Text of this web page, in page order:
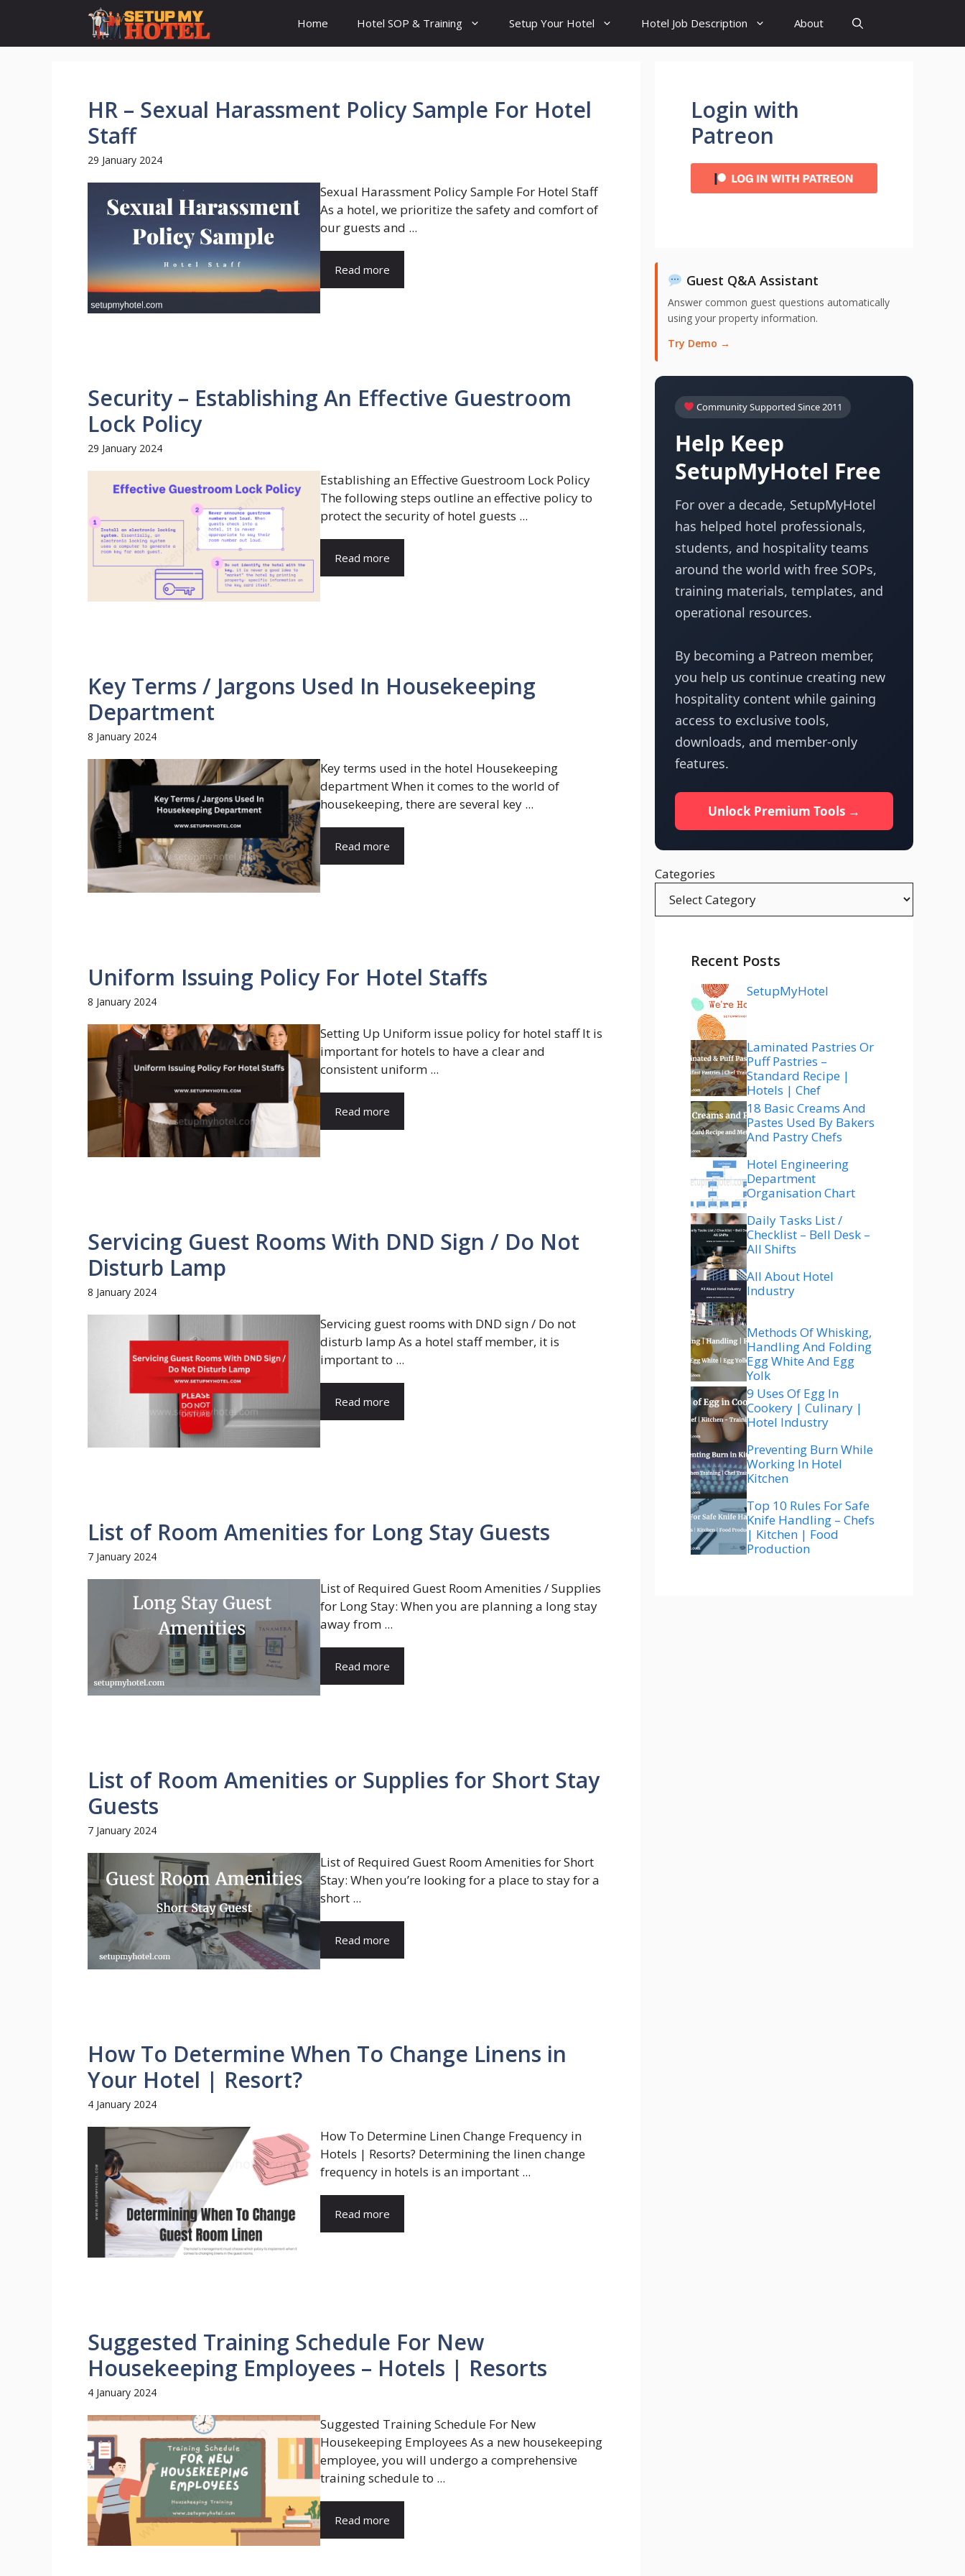
content
Home Hotel SOP & Training Setup Your Hotel Hotel Job Description About
HR – Sexual Harassment Policy Sample For Hotel
Staff
29 January 2024
Sexual Harassment Policy Sample For Hotel Staff
As a hotel, we prioritize the safety and comfort of
our guests and ...
Read more
Security – Establishing An Effective Guestroom
Lock Policy
29 January 2024
Establishing an Effective Guestroom Lock Policy
The following steps outline an effective policy to
protect the security of hotel guests ...
Read more
Key Terms / Jargons Used In Housekeeping
Department
8 January 2024
Key terms used in the hotel Housekeeping
department When it comes to the world of
housekeeping, there are several key ...
Read more
Uniform Issuing Policy For Hotel Staffs
8 January 2024
Setting Up Uniform issue policy for hotel staff It is
important for hotels to have a clear and
consistent uniform ...
Read more
Servicing Guest Rooms With DND Sign / Do Not
Disturb Lamp
8 January 2024
Servicing guest rooms with DND sign / Do not
disturb lamp As a hotel staff member, it is
important to ...
Read more
List of Room Amenities for Long Stay Guests
7 January 2024
List of Required Guest Room Amenities / Supplies
for Long Stay: When you are planning a long stay
away from ...
Read more
List of Room Amenities or Supplies for Short Stay
Guests
7 January 2024
List of Required Guest Room Amenities for Short
Stay: When you’re looking for a place to stay for a
short ...
Read more
How To Determine When To Change Linens in
Your Hotel | Resort?
4 January 2024
How To Determine Linen Change Frequency in
Hotels | Resorts? Determining the linen change
frequency in hotels is an important ...
Read more
Suggested Training Schedule For New
Housekeeping Employees – Hotels | Resorts
4 January 2024
Suggested Training Schedule For New
Housekeeping Employees As a new housekeeping
employee, you will undergo a comprehensive
training schedule to ...
Read more
Login with
Patreon
Guest Q&A Assistant
Answer common guest questions automatically
using your property information.
Try Demo →
Community Supported Since 2011
Help Keep
SetupMyHotel Free
For over a decade, SetupMyHotel
has helped hotel professionals,
students, and hospitality teams
around the world with free SOPs,
training materials, templates, and
operational resources.
By becoming a Patreon member,
you help us continue creating new
hospitality content while gaining
access to exclusive tools,
downloads, and member-only
features.
Unlock Premium Tools →
Categories
Recent Posts
SetupMyHotel
Laminated Pastries Or
Puff Pastries –
Standard Recipe |
Hotels | Chef
18 Basic Creams And
Pastes Used By Bakers
And Pastry Chefs
Hotel Engineering
Department
Organisation Chart
Daily Tasks List /
Checklist – Bell Desk –
All Shifts
All About Hotel
Industry
Methods Of Whisking,
Handling And Folding
Egg White And Egg
Yolk
9 Uses Of Egg In
Cookery | Culinary |
Hotel Industry
Preventing Burn While
Working In Hotel
Kitchen
Top 10 Rules For Safe
Knife Handling – Chefs
| Kitchen | Food
Production